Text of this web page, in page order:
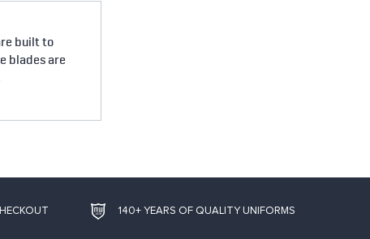
built to
blades are
140+ YEARS OF QUALITY UNIFORMS